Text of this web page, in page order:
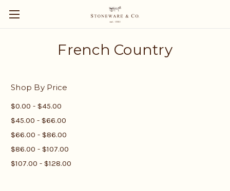
French Country
Shop By Price
$0.00 - $45.00
$45.00 - $66.00
$66.00 - $86.00
$86.00 - $107.00
$107.00 - $128.00